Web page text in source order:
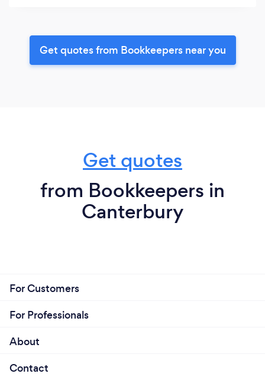
Get quotes from Bookkeepers near you
Get quotes
from Bookkeepers in
Canterbury
For Customers
For Professionals
About
Contact